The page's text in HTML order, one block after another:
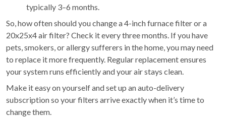
typically 3–6 months.
So, how often should you change a 4-inch furnace filter or a
20x25x4 air filter? Check it every three months. If you have
pets, smokers, or allergy sufferers in the home, you may need
to replace it more frequently. Regular replacement ensures
your system runs efficiently and your air stays clean.
Make it easy on yourself and set up an auto-delivery
subscription so your filters arrive exactly when it’s time to
change them.